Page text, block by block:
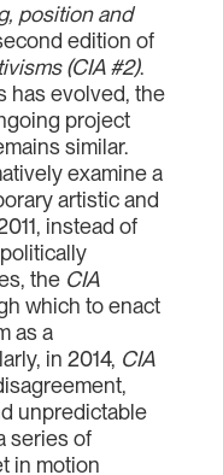
position and
edition of
(CIA #2).
has evolved, the
project
similar.
examine a
artistic and
instead of
the CIA
which to enact
as a
in 2014, CIA
unpredictable
series of
in motion